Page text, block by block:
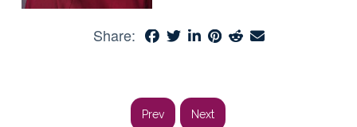
Share:
Prev Next